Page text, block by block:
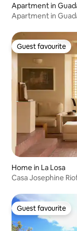
Apartment in
Guest favourite
Guest favourite
Home in La Losa
Casa Josephine
Guest favourite
Guest favourite